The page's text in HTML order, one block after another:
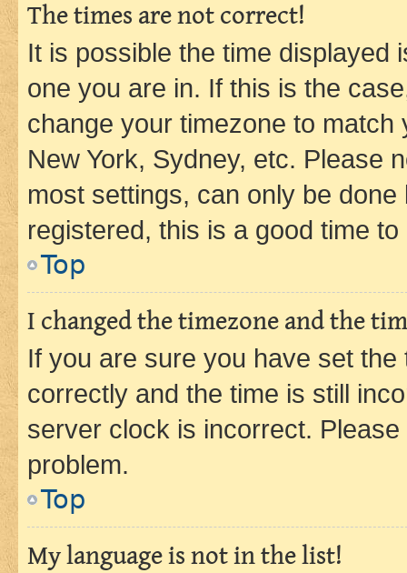
The times are not correct!
It is possible the time displayed
one you are in. If this is the
change your timezone to
New York, Sydney, etc. Please
most settings, can only be
registered, this is a good time to
Top
I changed the timezone and the
If you are sure you have set
correctly and the time is still
server clock is incorrect.
problem.
Top
My language is not in the list!